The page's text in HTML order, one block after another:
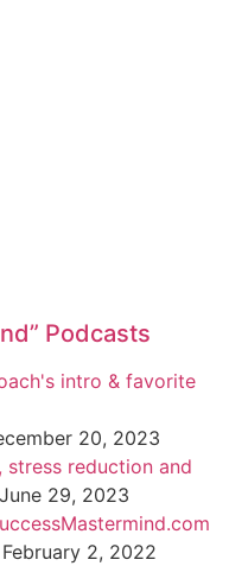
Podcasts
intro & favorite
20, 2023
reduction and
June 29, 2023
February 2, 2022